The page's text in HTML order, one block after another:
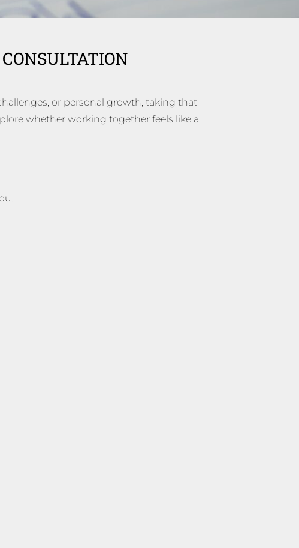
or personal growth, taking that
whether working together feels like a